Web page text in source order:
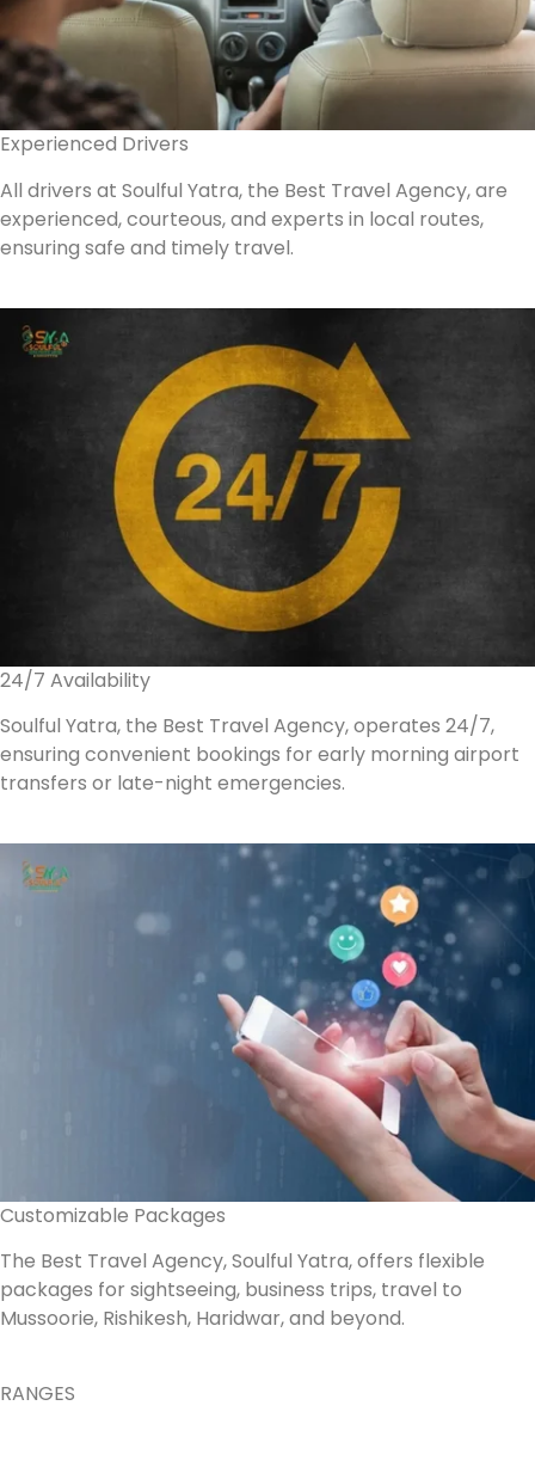
Experienced Drivers
All drivers at Soulful Yatra, the Best Travel Agency, are
experienced, courteous, and experts in local routes,
ensuring safe and timely travel.
24/7 Availability
Soulful Yatra, the Best Travel Agency, operates 24/7,
ensuring convenient bookings for early morning airport
transfers or late-night emergencies.
Customizable Packages
The Best Travel Agency, Soulful Yatra, offers flexible
packages for sightseeing, business trips, travel to
Mussoorie, Rishikesh, Haridwar, and beyond.
RANGES